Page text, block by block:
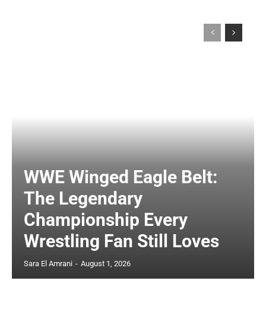
WWE Winged Eagle Belt:
The Legendary
Championship Every
Wrestling Fan Still Loves
Sara El Amrani - August 1, 2026